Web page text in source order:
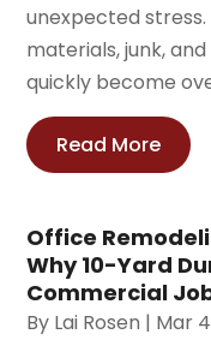
unexpected
materials, junk,
quickly become
Read More
Office
Why 10-Yard
Commercial
By Lai Rosen | Mar